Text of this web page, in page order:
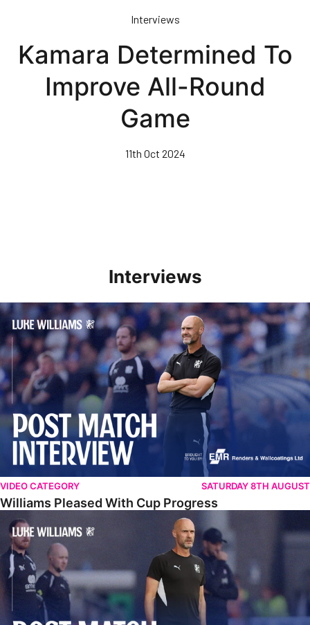
content
Interviews
Kamara Determined To
Improve All-Round
Game
11th Oct 2024
Interviews
Williams Pleased With Cup Progress
VIDEO CATEGORY SATURDAY 8TH AUGUST
Williams Pleased With Cup Progress
Williams Happy With Elements Of Performance